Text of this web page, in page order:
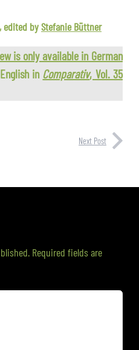
, edited byStefanie Büttner
is only available in German
in Comparativ, Vol. 35
Next Post
Required fields are